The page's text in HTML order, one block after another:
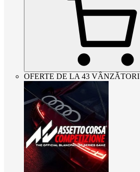
OFERTE DE LA 43 VÂNZĂTORI